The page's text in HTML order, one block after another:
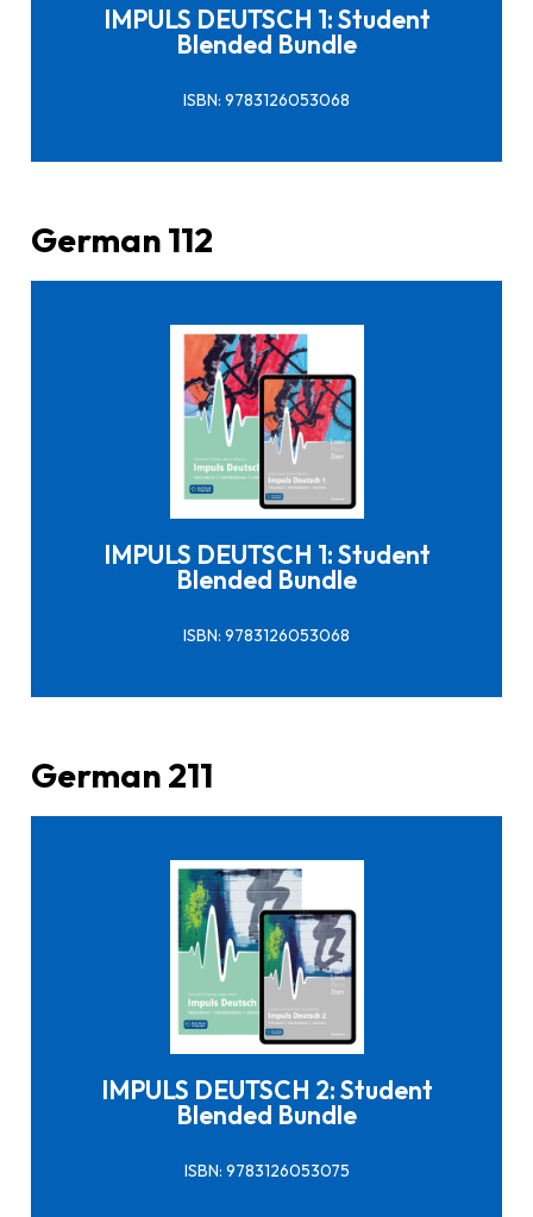
IMPULS DEUTSCH 1: Student
Blended Bundle
ISBN: 9783126053068
German 112
IMPULS DEUTSCH 1: Student
Blended Bundle
ISBN: 9783126053068
Click here to buy it
German 211
IMPULS DEUTSCH 2: Student
Blended Bundle
ISBN: 9783126053075
Click here to buy it